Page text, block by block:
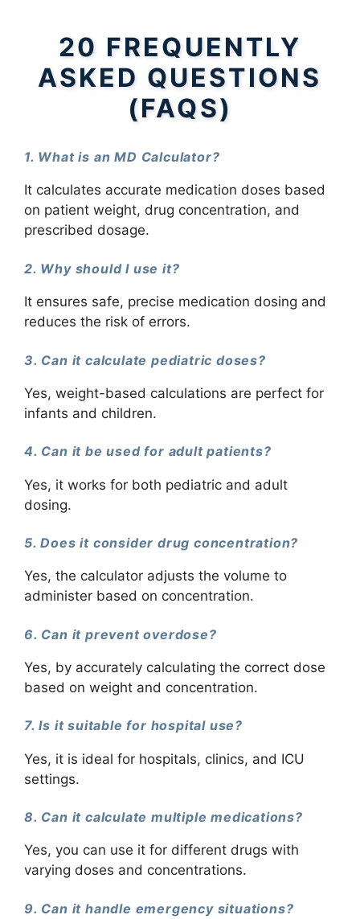
20 FREQUENTLY
ASKED QUESTIONS
(FAQS)
1. What is an MD Calculator?
It calculates accurate medication doses based
on patient weight, drug concentration, and
prescribed dosage.
2. Why should I use it?
It ensures safe, precise medication dosing and
reduces the risk of errors.
3. Can it calculate pediatric doses?
Yes, weight-based calculations are perfect for
infants and children.
4. Can it be used for adult patients?
Yes, it works for both pediatric and adult
dosing.
5. Does it consider drug concentration?
Yes, the calculator adjusts the volume to
administer based on concentration.
6. Can it prevent overdose?
Yes, by accurately calculating the correct dose
based on weight and concentration.
7. Is it suitable for hospital use?
Yes, it is ideal for hospitals, clinics, and ICU
settings.
8. Can it calculate multiple medications?
Yes, you can use it for different drugs with
varying doses and concentrations.
9. Can it handle emergency situations?